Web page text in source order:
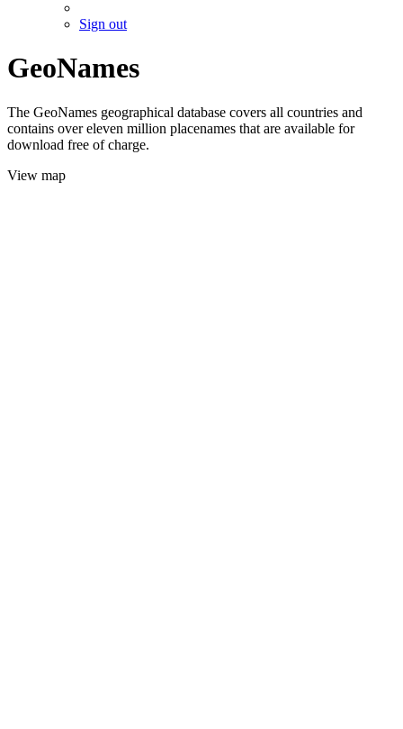
Sign out
GeoNames
The GeoNames geographical database covers all countries and
contains over eleven million placenames that are available for
download free of charge.
View map